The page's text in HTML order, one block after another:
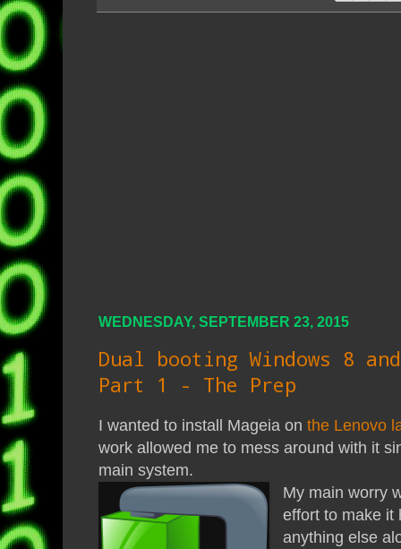
WEDNESDAY, SEPTEMBER 23, 2015
Dual booting Windows 8
Part 1 - The Prep
I wanted to install Mageia on the Lenovo
work allowed me to mess around with it
main system.
My main worry
effort to make it
anything else